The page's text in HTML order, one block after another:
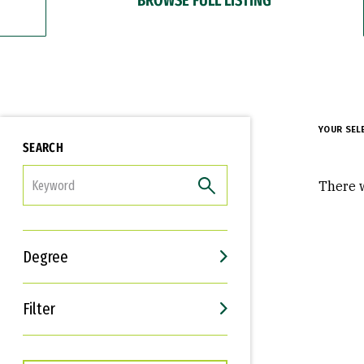
SEARCH
Degree
Filter
Interests
Career Goals
YOUR
There